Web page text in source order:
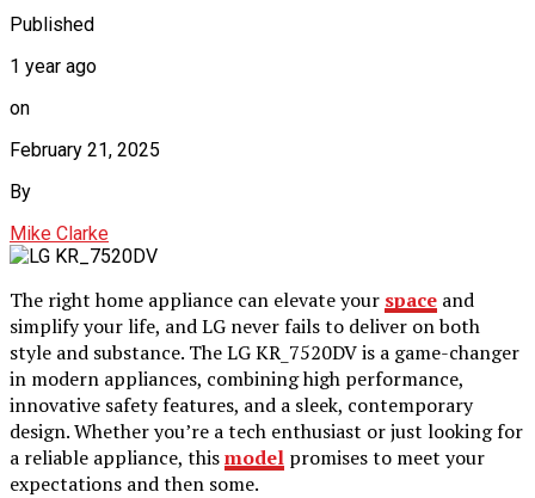
Published
1 year ago
on
February 21, 2025
By
Mike Clarke
The right home appliance can elevate your space and
simplify your life, and LG never fails to deliver on both
style and substance. The LG KR_7520DV is a game-changer
in modern appliances, combining high performance,
innovative safety features, and a sleek, contemporary
design. Whether you’re a tech enthusiast or just looking for
a reliable appliance, thismodel promises to meet your
expectations and then some.